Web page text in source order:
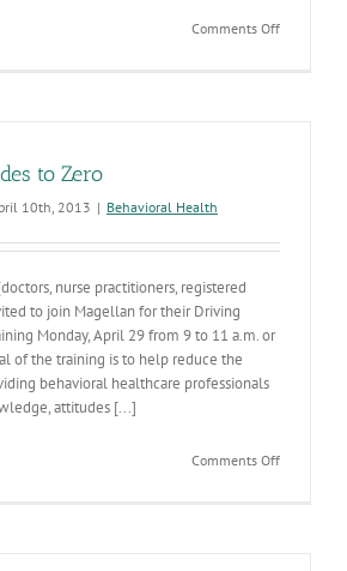
Comments Offon
to Zero
10th, 2013 | Behavioral Health
nurse practitioners, registered
to join Magellan for their Driving
Monday, April 29 from 9 to 11 a.m. or
of the training is to help reduce the
behavioral healthcare professionals
attitudes [...]
Comments Offon